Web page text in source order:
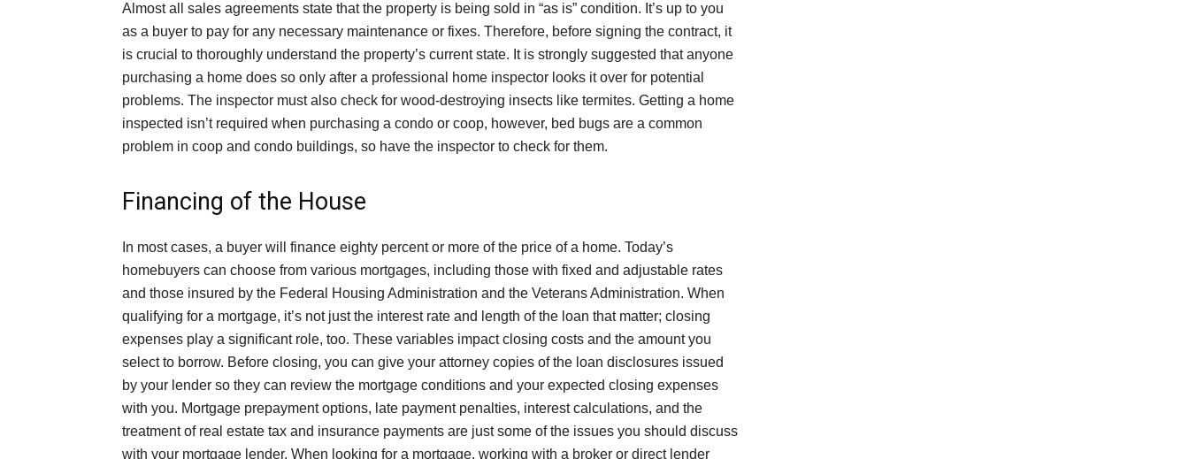
Almost all sales agreements state that the property is being sold in “as is” condition. It’s up to you
as a buyer to pay for any necessary maintenance or fixes. Therefore, before signing the contract, it
is crucial to thoroughly understand the property’s current state. It is strongly suggested that anyone
purchasing a home does so only after a professional home inspector looks it over for potential
problems. The inspector must also check for wood-destroying insects like termites. Getting a home
inspected isn’t required when purchasing a condo or coop, however, bed bugs are a common
problem in coop and condo buildings, so have the inspector to check for them.
Financing of the House
In most cases, a buyer will finance eighty percent or more of the price of a home. Today’s
homebuyers can choose from various mortgages, including those with fixed and adjustable rates
and those insured by the Federal Housing Administration and the Veterans Administration. When
qualifying for a mortgage, it’s not just the interest rate and length of the loan that matter; closing
expenses play a significant role, too. These variables impact closing costs and the amount you
select to borrow. Before closing, you can give your attorney copies of the loan disclosures issued
by your lender so they can review the mortgage conditions and your expected closing expenses
with you. Mortgage prepayment options, late payment penalties, interest calculations, and the
treatment of real estate tax and insurance payments are just some of the issues you should discuss
with your mortgage lender. When looking for a mortgage, working with a broker or direct lender